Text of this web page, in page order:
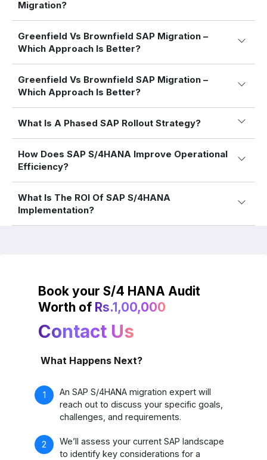
Migration?
Greenfield Vs Brownfield SAP Migration –
Which Approach Is Better?
Greenfield Vs Brownfield SAP Migration –
Which Approach Is Better?
What Is A Phased SAP Rollout Strategy?
How Does SAP S/4HANA Improve Operational
Efficiency?
What Is The ROI Of SAP S/4HANA
Implementation?
Book your S/4 HANA Audit
Worth of Rs.1,00,000
Contact Us
What Happens Next?
An SAP S/4HANA migration expert will
reach out to discuss your specific goals,
challenges, and requirements.
We’ll assess your current SAP landscape
to identify key considerations for a